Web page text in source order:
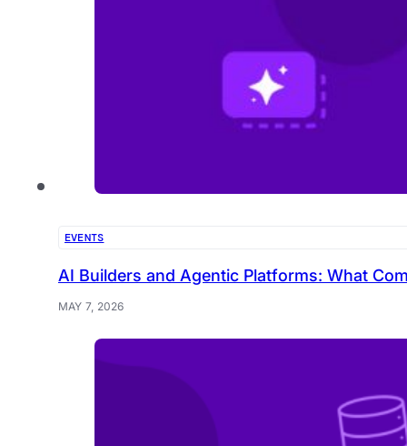
EVENTS
AI Builders and Agentic Platforms: What
MAY 7, 2026